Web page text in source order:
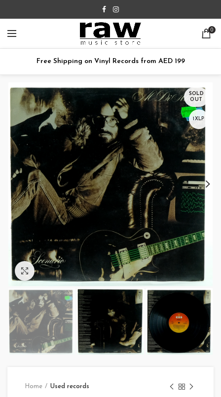
0
Free Shipping on Vinyl Records from AED 199
SOLD
OUT
1XLP
Click to enlarge
Home Used records